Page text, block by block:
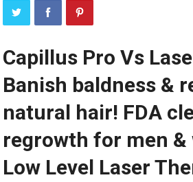
Capillus Pro Vs
Banish baldness &
natural hair! FDA
regrowth for men &
Low Level Laser